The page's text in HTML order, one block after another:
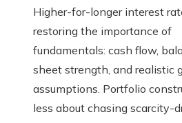
Higher-for-longer interest
restoring the importance of
fundamentals: cash flow,
sheet strength, and realistic
assumptions. Portfolio
less about chasing scarcity-